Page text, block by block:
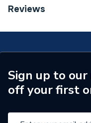
Category Name
Brand Name
Reviews
Sign up to
off your first